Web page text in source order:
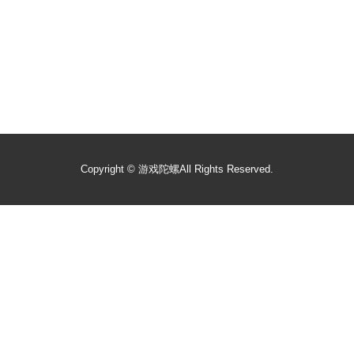
Copyright © 游戏陀螺All Rights Reserved.